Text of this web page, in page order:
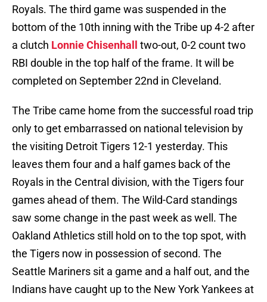
Royals. The third game was suspended in the
bottom of the 10th inning with the Tribe up 4-2 after
a clutch Lonnie Chisenhall
two-out, 0-2 count two
RBI double in the top half of the frame. It will be
completed on September 22nd in Cleveland.
The Tribe came home from the successful road trip
only to get embarrassed on national television by
the visiting Detroit Tigers 12-1 yesterday. This
leaves them four and a half games back of the
Royals in the Central division, with the Tigers four
games ahead of them. The Wild-Card standings
saw some change in the past week as well. The
Oakland Athletics still hold on to the top spot, with
the Tigers now in possession of second. The
Seattle Mariners sit a game and a half out, and the
Indians have caught up to the New York Yankees at